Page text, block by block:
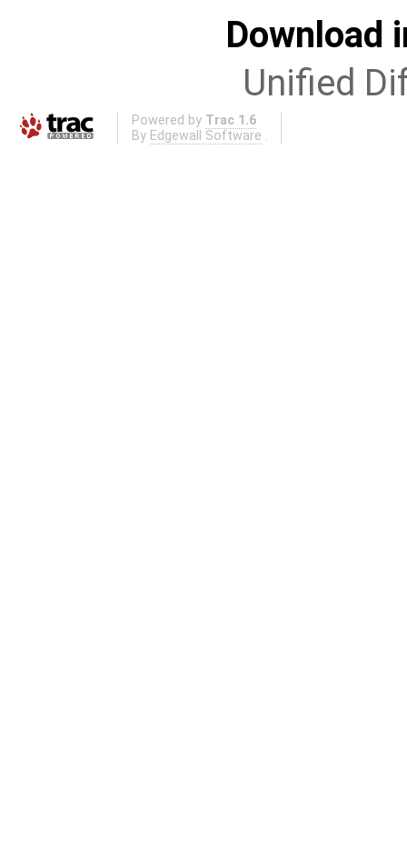
Download
Unified
Powered by Trac 1.6
By Edgewall Software .